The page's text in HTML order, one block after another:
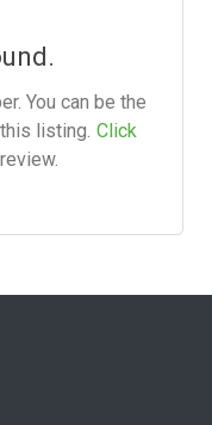
You can be the
listing. Click